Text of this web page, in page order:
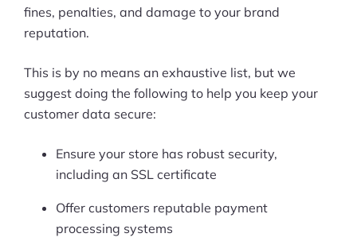
fines, penalties, and damage to your brand
reputation.
This is by no means an exhaustive list, but we
suggest doing the following to help you keep your
customer data secure:
Ensure your store has robust security,
including an SSL certificate
Offer customers reputable payment
processing systems